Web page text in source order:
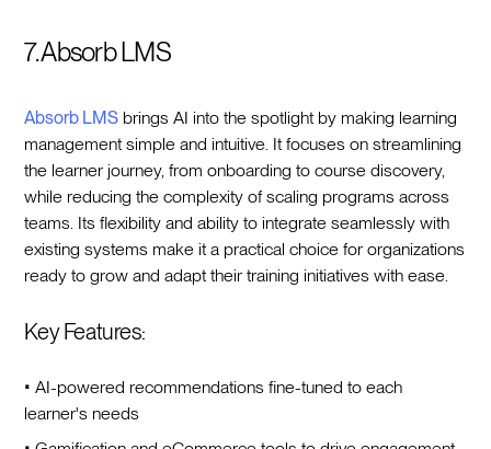
7. Absorb LMS
Absorb LMS brings AI into the spotlight by making learning
management simple and intuitive. It focuses on streamlining
the learner journey, from onboarding to course discovery,
while reducing the complexity of scaling programs across
teams. Its flexibility and ability to integrate seamlessly with
existing systems make it a practical choice for organizations
ready to grow and adapt their training initiatives with ease.
Key Features:
• AI-powered recommendations fine-tuned to each
learner's needs